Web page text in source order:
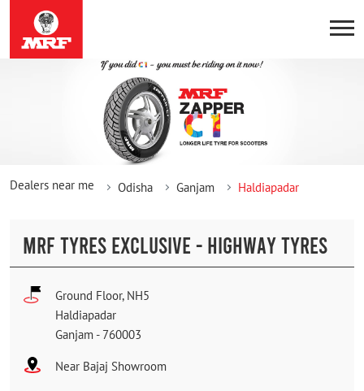
Dealers near me Odisha Ganjam Haldiapadar
MRF TYRES EXCLUSIVE - HIGHWAY TYRES
Ground Floor, NH5
Haldiapadar
Ganjam - 760003
Near Bajaj Showroom